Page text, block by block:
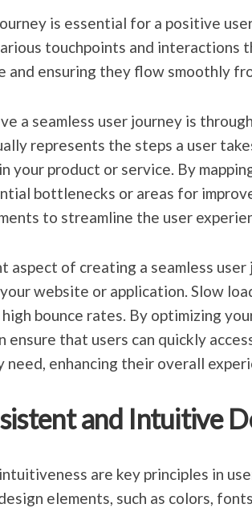
is essential for a positive
touchpoints and interactions
and ensuring they flow smoothly
a seamless user journey is
represents the steps a user
your product or service. By
bottlenecks or areas for
to streamline the user
aspect of creating a seamless
website or application. Slow
bounce rates. By optimizing
ensure that users can quickly
enhancing their overall
and Intuitive
are key principles in
elements, such as colors,